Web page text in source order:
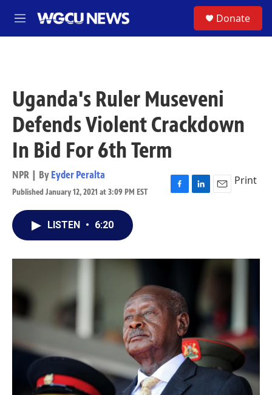
M
e
Donate
Uganda's Ruler Museveni
Defends Violent Crackdown
In Bid For 6th Term
NPR | By Eyder Peralta
Published January 12, 2021 at 3:09 PM EST
F
o
L
I
E
Print
LISTEN • 6:20